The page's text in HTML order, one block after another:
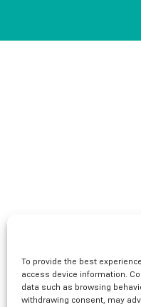
To provide the best
access device information.
data such as browsing
withdrawing consent, may